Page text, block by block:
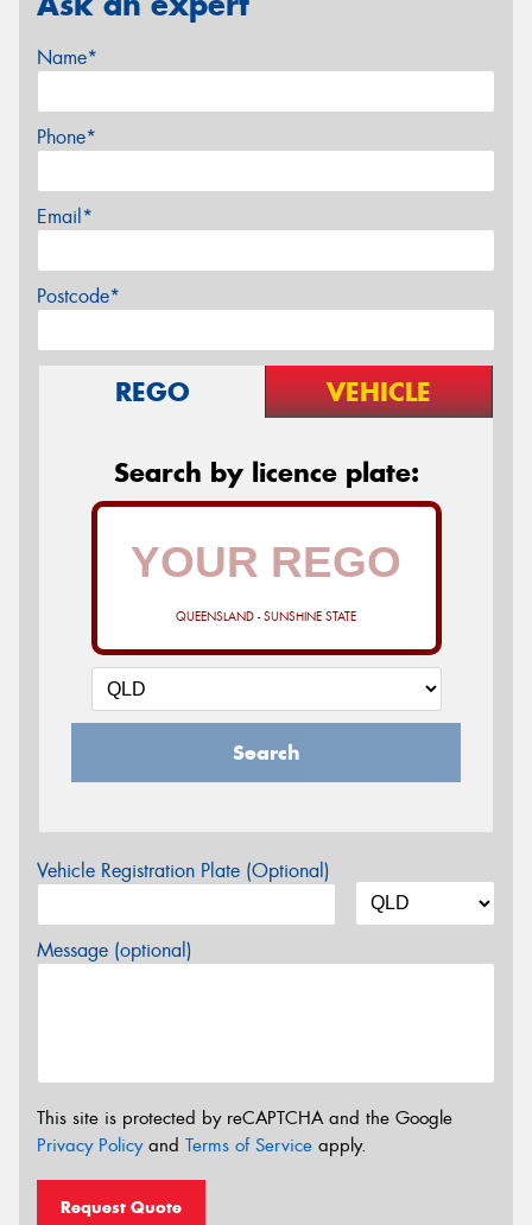
Name*
Phone*
Email*
Postcode*
REGO VEHICLE
Search by licence plate:
QUEENSLAND - SUNSHINE STATE
Search
Vehicle Registration Plate (Optional)
Message (optional)
This site is protected by reCAPTCHA and the Google
Privacy Policyand Terms of Service apply.
Request Quote